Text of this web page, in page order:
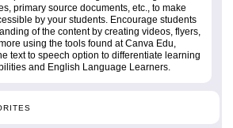
primary source documents, etc., to make
by your students. Encourage students
of the content by creating videos, flyers,
using the tools found at Canva Edu,
text to speech option to differentiate learning
and English Language Learners.